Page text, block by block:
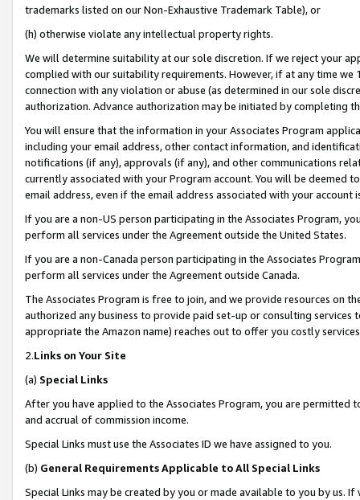
trademarks listed on our Non-Exhaustive Trademark Table), or
(h) otherwise violate any intellectual property rights.
We will determine suitability at our sole discretion. If we reject your
complied with our suitability requirements. However, if at any time
connection with any violation or abuse (as determined in our sole
authorization. Advance authorization may be initiated by completing
You will ensure that the information in your Associates Program
including your email address, other contact information, and
notifications (if any), approvals (if any), and other communications
currently associated with your Program account. You will be deemed
email address, even if the email address associated with your account
If you are a non-US person participating in the Associates Program,
perform all services under the Agreement outside the United States.
If you are a non-Canada person participating in the Associates
perform all services under the Agreement outside Canada.
The Associates Program is free to join, and we provide resources on
authorized any business to provide paid set-up or consulting
appropriate the Amazon name) reaches out to offer you costly
2.Links on Your Site
(a) Special Links
After you have applied to the Associates Program, you are permitted
and accrual of commission income.
Special Links must use the Associates ID we have assigned to you.
(b) General Requirements Applicable to All Special Links
Special Links may be created by you or made available to you by us.